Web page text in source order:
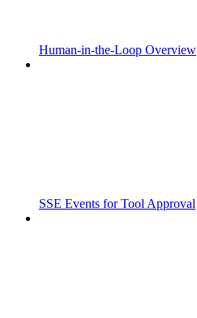
Human-in-the-Loop Overview
SSE Events for Tool Approval